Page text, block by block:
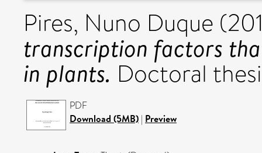
Pires, Nuno Duque
transcription factors
in plants. Doctoral
PDF
Download (5MB) | Preview